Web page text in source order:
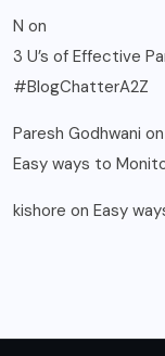
N on
3 U’s of Effective
#BlogChatterA2Z
Paresh Godhwani on
Easy ways to
kishore on Easy